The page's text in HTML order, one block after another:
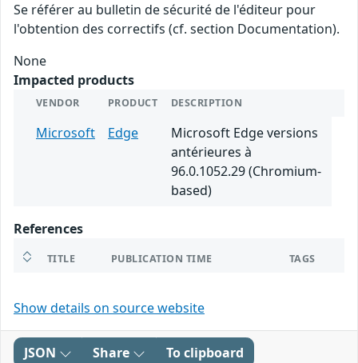
Se référer au bulletin de sécurité de l'éditeur pour
l'obtention des correctifs (cf. section Documentation).
None
Impacted products
VENDOR PRODUCT DESCRIPTION
Microsoft Edge
Microsoft Edge versions
antérieures à
96.0.1052.29 (Chromium-
based)
References
TITLE PUBLICATION TIME TAGS
Show details on source website
JSON Share To clipboard